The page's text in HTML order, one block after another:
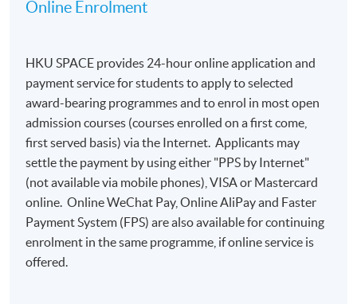
Online Enrolment
HKU SPACE provides 24-hour online application and
payment service for students to apply to selected
award-bearing programmes and to enrol in most open
admission courses (courses enrolled on a first come,
first served basis) via the Internet. Applicants may
settle the payment by using either "PPS by Internet"
(not available via mobile phones), VISA or Mastercard
online. Online WeChat Pay, Online AliPay and Faster
Payment System (FPS) are also available for continuing
enrolment in the same programme, if online service is
offered.